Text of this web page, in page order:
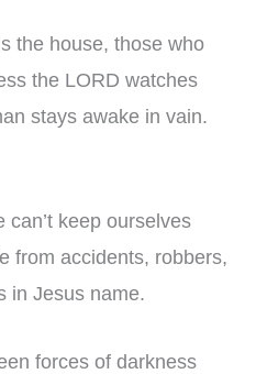
the house, those who
the LORD watches
stays awake in vain.
keep ourselves
from accidents, robbers,
in Jesus name.
forces of darkness